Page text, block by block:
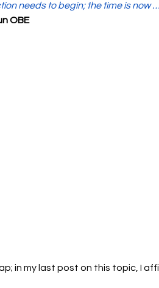
needs to begin; the time is now
OBE
in my last post on this topic, I